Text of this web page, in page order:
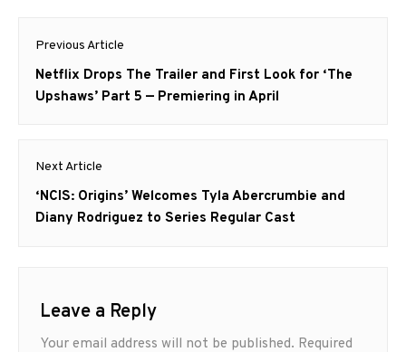
Post
navigation
Previous Article
Previous
post:
Netflix Drops The Trailer and First Look for ‘The
Upshaws’ Part 5 — Premiering in April
Next Article
Next
post:
‘NCIS: Origins’ Welcomes Tyla Abercrumbie and
Diany Rodriguez to Series Regular Cast
Leave a Reply
Your email address will not be published. Required